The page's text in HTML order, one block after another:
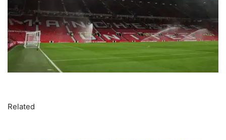
Related